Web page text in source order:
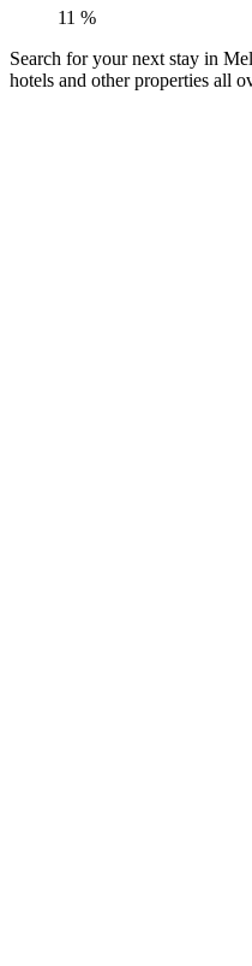
11 %
Search for your next stay in
hotels and other properties all